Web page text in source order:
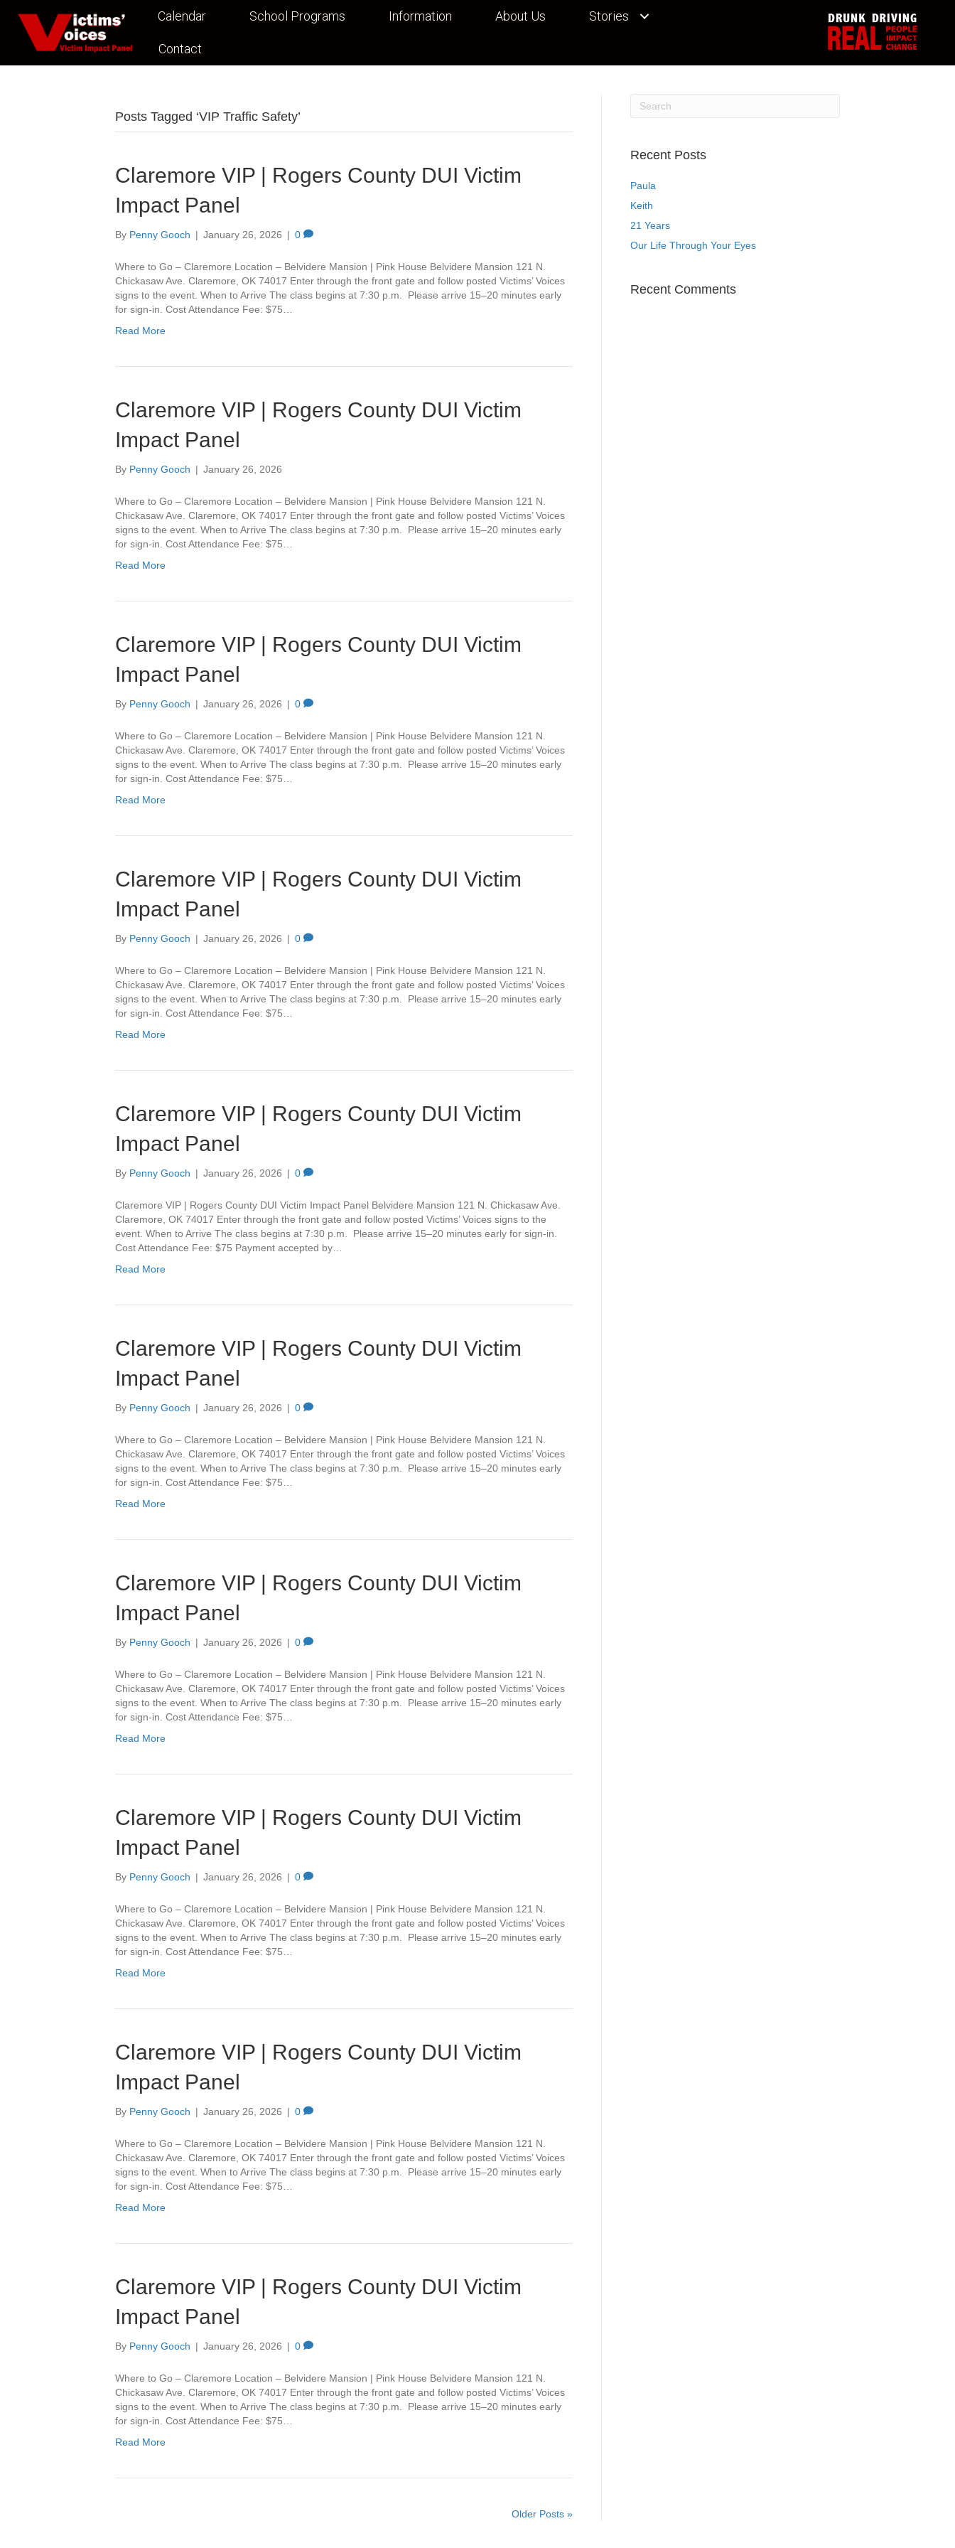
Calendar School Programs Information About Us Stories
Contact
Posts Tagged ‘VIP Traffic Safety’
Claremore VIP | Rogers County DUI Victim
Impact Panel
By Penny Gooch | January 26, 2026 | 0
Where to Go – Claremore Location – Belvidere Mansion | Pink House Belvidere Mansion 121 N.
Chickasaw Ave. Claremore, OK 74017 Enter through the front gate and follow posted Victims’ Voices
signs to the event. When to Arrive The class begins at 7:30 p.m. Please arrive 15–20 minutes early
for sign-in. Cost Attendance Fee: $75…
Read More
Claremore VIP | Rogers County DUI Victim
Impact Panel
By Penny Gooch | January 26, 2026
Where to Go – Claremore Location – Belvidere Mansion | Pink House Belvidere Mansion 121 N.
Chickasaw Ave. Claremore, OK 74017 Enter through the front gate and follow posted Victims’ Voices
signs to the event. When to Arrive The class begins at 7:30 p.m. Please arrive 15–20 minutes early
for sign-in. Cost Attendance Fee: $75…
Read More
Claremore VIP | Rogers County DUI Victim
Impact Panel
By Penny Gooch | January 26, 2026 | 0
Where to Go – Claremore Location – Belvidere Mansion | Pink House Belvidere Mansion 121 N.
Chickasaw Ave. Claremore, OK 74017 Enter through the front gate and follow posted Victims’ Voices
signs to the event. When to Arrive The class begins at 7:30 p.m. Please arrive 15–20 minutes early
for sign-in. Cost Attendance Fee: $75…
Read More
Claremore VIP | Rogers County DUI Victim
Impact Panel
By Penny Gooch | January 26, 2026 | 0
Where to Go – Claremore Location – Belvidere Mansion | Pink House Belvidere Mansion 121 N.
Chickasaw Ave. Claremore, OK 74017 Enter through the front gate and follow posted Victims’ Voices
signs to the event. When to Arrive The class begins at 7:30 p.m. Please arrive 15–20 minutes early
for sign-in. Cost Attendance Fee: $75…
Read More
Claremore VIP | Rogers County DUI Victim
Impact Panel
By Penny Gooch | January 26, 2026 | 0
Claremore VIP | Rogers County DUI Victim Impact Panel Belvidere Mansion 121 N. Chickasaw Ave.
Claremore, OK 74017 Enter through the front gate and follow posted Victims’ Voices signs to the
event. When to Arrive The class begins at 7:30 p.m. Please arrive 15–20 minutes early for sign-in.
Cost Attendance Fee: $75 Payment accepted by…
Read More
Claremore VIP | Rogers County DUI Victim
Impact Panel
By Penny Gooch | January 26, 2026 | 0
Where to Go – Claremore Location – Belvidere Mansion | Pink House Belvidere Mansion 121 N.
Chickasaw Ave. Claremore, OK 74017 Enter through the front gate and follow posted Victims’ Voices
signs to the event. When to Arrive The class begins at 7:30 p.m. Please arrive 15–20 minutes early
for sign-in. Cost Attendance Fee: $75…
Read More
Claremore VIP | Rogers County DUI Victim
Impact Panel
By Penny Gooch | January 26, 2026 | 0
Where to Go – Claremore Location – Belvidere Mansion | Pink House Belvidere Mansion 121 N.
Chickasaw Ave. Claremore, OK 74017 Enter through the front gate and follow posted Victims’ Voices
signs to the event. When to Arrive The class begins at 7:30 p.m. Please arrive 15–20 minutes early
for sign-in. Cost Attendance Fee: $75…
Read More
Claremore VIP | Rogers County DUI Victim
Impact Panel
By Penny Gooch | January 26, 2026 | 0
Where to Go – Claremore Location – Belvidere Mansion | Pink House Belvidere Mansion 121 N.
Chickasaw Ave. Claremore, OK 74017 Enter through the front gate and follow posted Victims’ Voices
signs to the event. When to Arrive The class begins at 7:30 p.m. Please arrive 15–20 minutes early
for sign-in. Cost Attendance Fee: $75…
Read More
Claremore VIP | Rogers County DUI Victim
Impact Panel
By Penny Gooch | January 26, 2026 | 0
Where to Go – Claremore Location – Belvidere Mansion | Pink House Belvidere Mansion 121 N.
Chickasaw Ave. Claremore, OK 74017 Enter through the front gate and follow posted Victims’ Voices
signs to the event. When to Arrive The class begins at 7:30 p.m. Please arrive 15–20 minutes early
for sign-in. Cost Attendance Fee: $75…
Read More
Claremore VIP | Rogers County DUI Victim
Impact Panel
By Penny Gooch | January 26, 2026 | 0
Where to Go – Claremore Location – Belvidere Mansion | Pink House Belvidere Mansion 121 N.
Chickasaw Ave. Claremore, OK 74017 Enter through the front gate and follow posted Victims’ Voices
signs to the event. When to Arrive The class begins at 7:30 p.m. Please arrive 15–20 minutes early
for sign-in. Cost Attendance Fee: $75…
Read More
Older Posts »
Recent Posts
Paula
Keith
21 Years
Our Life Through Your Eyes
Recent Comments